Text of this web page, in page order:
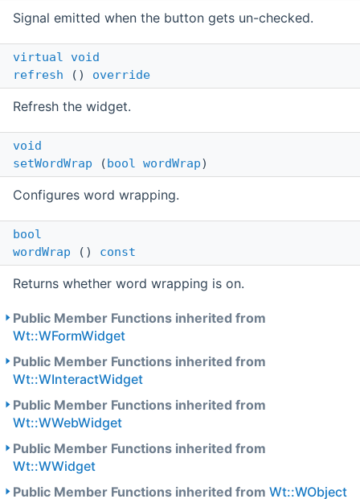
Signal emitted when the button gets un-checked.
virtual
void
refresh () override
Refresh the widget.
void
setWordWrap (bool wordWrap)
Configures word wrapping.
bool
wordWrap () const
Returns whether word wrapping is on.
Public Member Functions inherited from
Wt::WFormWidget
Public Member Functions inherited from
Wt::WInteractWidget
Public Member Functions inherited from
Wt::WWebWidget
Public Member Functions inherited from
Wt::WWidget
Public Member Functions inherited from Wt::WObject